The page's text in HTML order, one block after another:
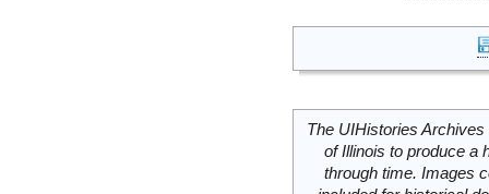
The UIHistories
of Illinois to produce a
through time. Images